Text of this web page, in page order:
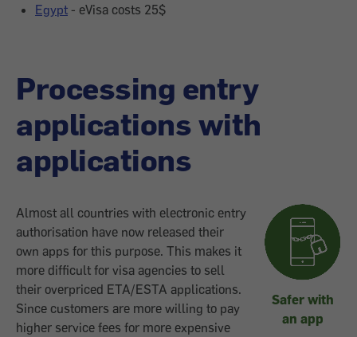
Egypt - eVisa costs 25$
Processing entry
applications with
applications
Almost all countries with electronic entry
authorisation have now released their
own apps for this purpose. This makes it
more difficult for visa agencies to sell
their overpriced ETA/ESTA applications.
Since customers are more willing to pay
higher service fees for more expensive
Safer with
an app